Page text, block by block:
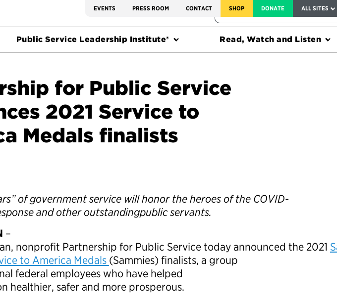
EVENTS PRESS ROOM CONTACT SHOP DONATE ALL SITES
FEDERAL HARMS TRACKER
Public Service Leadership Institute® Read, Watch and Listen
for Public Service
2021 Service to
Medals finalists
of government service will honor the heroes of the COVID-
and other outstandingpublic servants.
–
nonprofit Partnership for Public Service today announced the 2021
to America Medals (Sammies) finalists, a group
federal employees who have helped
healthier, safer and more prosperous.